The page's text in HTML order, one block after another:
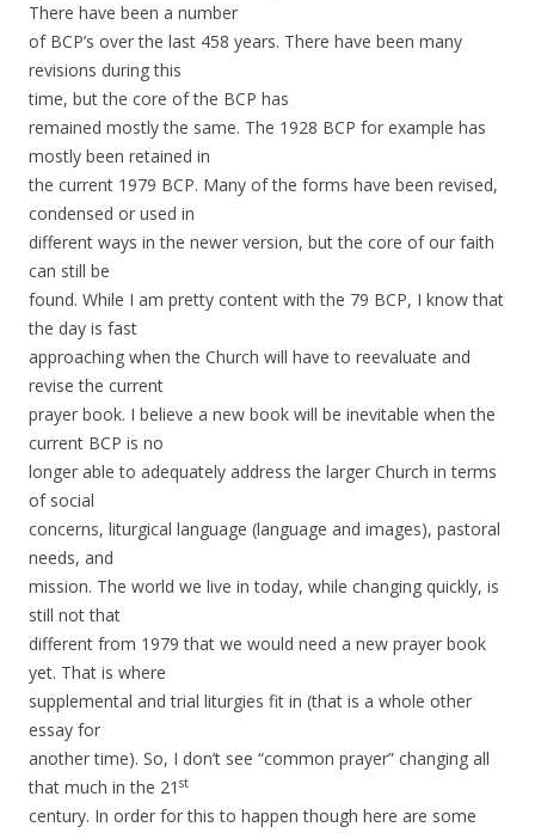
There have been a number
of BCP’s over the last 458 years. There have been many
revisions during this
time, but the core of the BCP has
remained mostly the same. The 1928 BCP for example has
mostly been retained in
the current 1979 BCP. Many of the forms have been revised,
condensed or used in
different ways in the newer version, but the core of our faith
can still be
found. While I am pretty content with the 79 BCP, I know that
the day is fast
approaching when the Church will have to reevaluate and
revise the current
prayer book. I believe a new book will be inevitable when the
current BCP is no
longer able to adequately address the larger Church in terms
of social
concerns, liturgical language (language and images), pastoral
needs, and
mission. The world we live in today, while changing quickly, is
still not that
different from 1979 that we would need a new prayer book
yet. That is where
supplemental and trial liturgies fit in (that is a whole other
essay for
another time). So, I don’t see “common prayer” changing all
that much in the 21 st
century. In order for this to happen though here are some